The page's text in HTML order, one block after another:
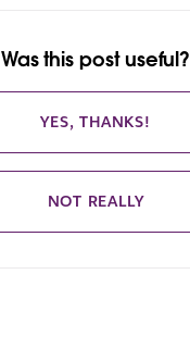
Was this post useful?
YES, THANKS!
NOT REALLY